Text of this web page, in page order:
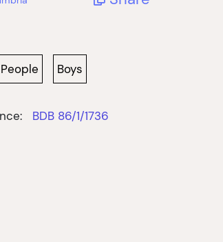
People Boys
BDB 86/1/1736